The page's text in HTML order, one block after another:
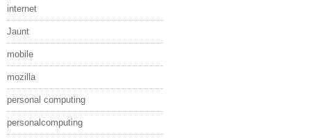
internet
Jaunt
mobile
mozilla
personal computing
personalcomputing